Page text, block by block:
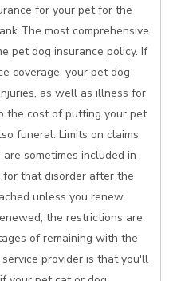
for your pet for the
The most comprehensive
pet dog insurance policy. If
coverage, your pet dog
as well as illness for
the cost of putting your pet
funeral. Limits on claims
sometimes included in
for that disorder after the
unless you renew.
the restrictions are
of remaining with the
provider is that you'll